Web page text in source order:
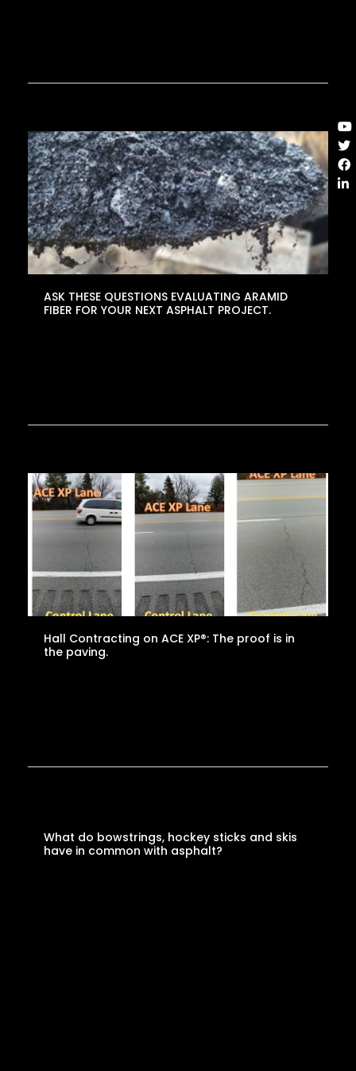
ASK THESE QUESTIONS EVALUATING ARAMID
FIBER FOR YOUR NEXT ASPHALT PROJECT.
Hall Contracting on ACE XP®: The proof is in
the paving.
What do bowstrings, hockey sticks and skis
have in common with asphalt?